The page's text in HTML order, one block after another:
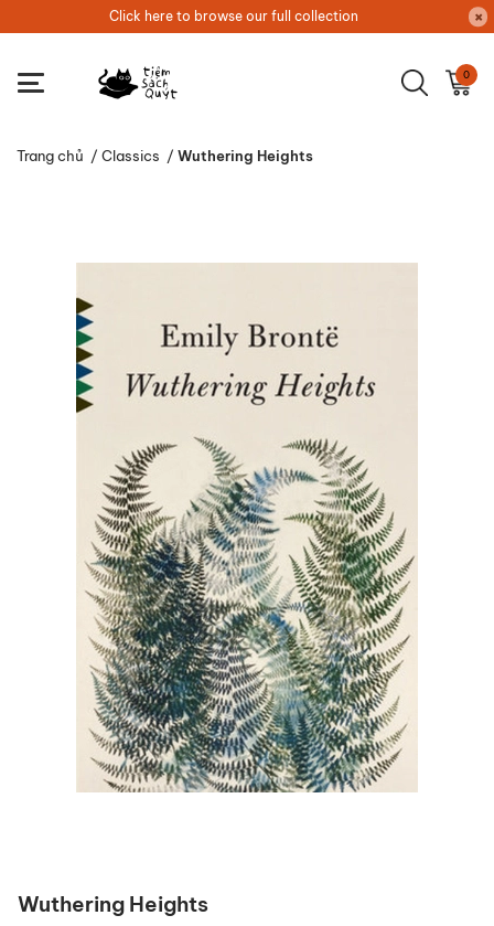
Click here to browse our full collection
0
Trang chủ / Classics / Wuthering Heights
Wuthering Heights